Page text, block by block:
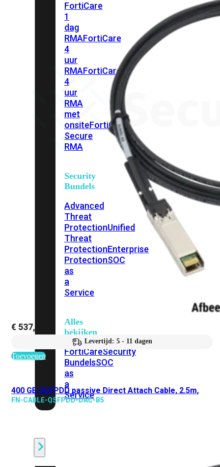
FortiCare
1
dag
RMAFortiCare
4
uur
RMAFortiCare
4
uur
RMA
met
onsiteFortiCare
Secure
RMA
Security
Bundels
Advanced
Threat
ProtectionUnified
Threat
ProtectionEnterprise
ProtectionSOC
as
a
Service
Alles
bekijken
FortiCareSecurity
BundelsSOC
as
a
Service
€ 537,42
Levertijd: 5 - 11 dagen
Toevoegen
400 GE QSFPDD passive Direct Attach Cable, 2.5m,
FN-CABLE-QSFPDD-DAC-B5